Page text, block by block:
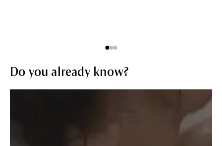
Do you already know?